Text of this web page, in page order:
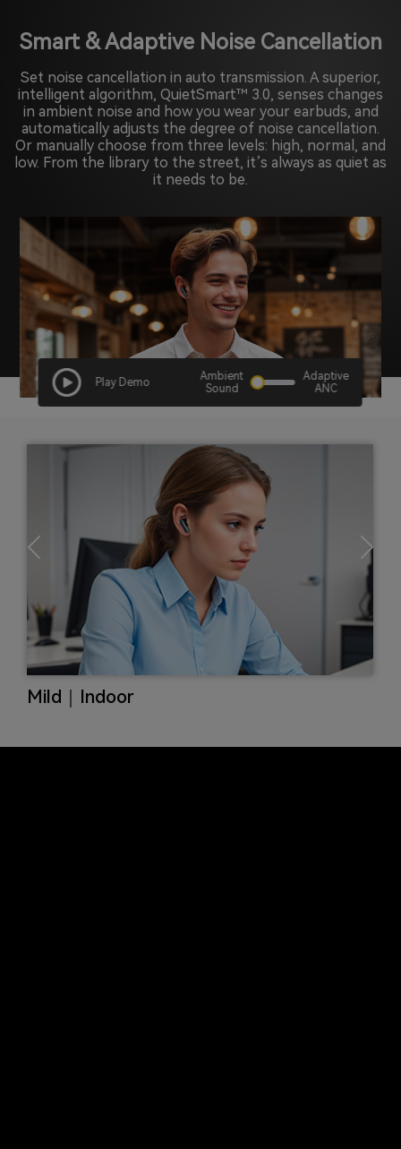
Smart & Adaptive Noise Cancellation
Set noise cancellation in auto transmission. A superior,
intelligent algorithm, QuietSmart™ 3.0, senses changes
in ambient noise and how you wear your earbuds, and
automatically adjusts the degree of noise cancellation.
Or manually choose from three levels: high, normal, and
low. From the library to the street, it’s always as quiet as
it needs to be.
Play Demo
Ambient
Sound
Adaptive
ANC
Max｜Subway